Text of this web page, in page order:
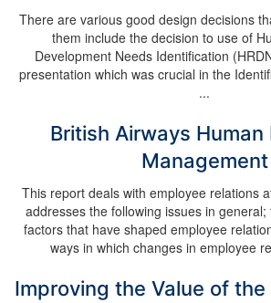
There are various good design decisions
them include the decision to use of
Development Needs Identification
presentation which was crucial in the
...
British Airways Human
Management
This report deals with employee relations
addresses the following issues in
factors that have shaped employee
ways in which changes in employee
Improving the Value of